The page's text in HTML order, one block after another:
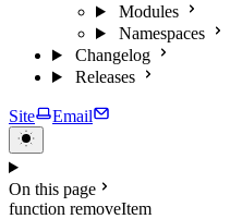
Modules
Namespaces
Changelog
Releases
Site Email
On this page
function removeItem